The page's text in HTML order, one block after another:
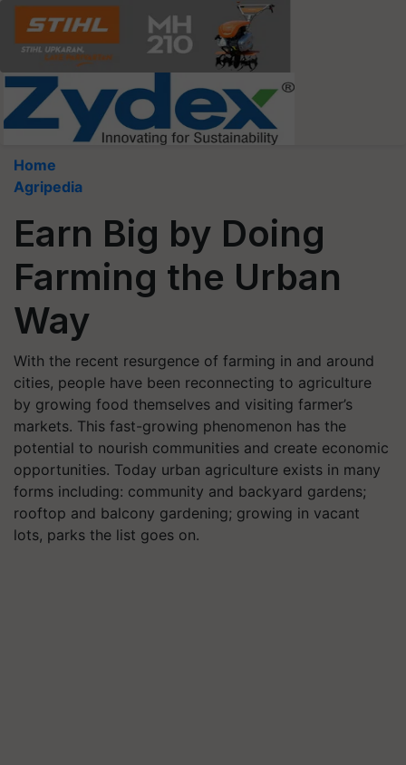
Home
Agripedia
Earn Big by Doing
Farming the Urban
Way
With the recent resurgence of farming in and around
cities, people have been reconnecting to agriculture
by growing food themselves and visiting farmer’s
markets. This fast-growing phenomenon has the
potential to nourish communities and create economic
opportunities. Today urban agriculture exists in many
forms including: community and backyard gardens;
rooftop and balcony gardening; growing in vacant
lots, parks the list goes on.